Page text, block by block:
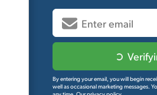
By entering your email, you will begin
well as occasional marketing messages.